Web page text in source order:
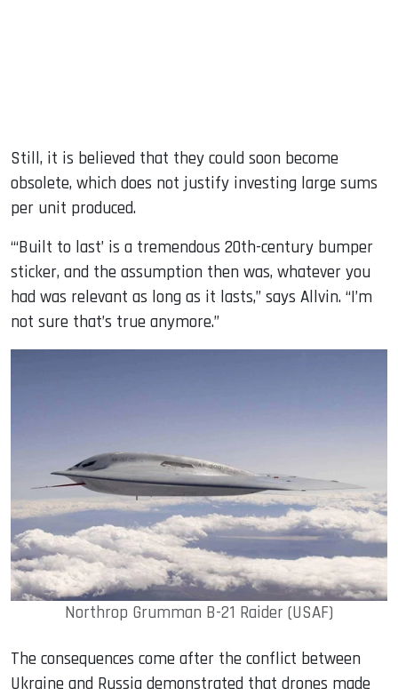
Still, it is believed that they could soon become
obsolete, which does not justify investing large sums
per unit produced.
“‘Built to last’ is a tremendous 20th-century bumper
sticker, and the assumption then was, whatever you
had was relevant as long as it lasts,” says Allvin. “I’m
not sure that’s true anymore.”
Northrop Grumman B-21 Raider (USAF)
The consequences come after the conflict between
Ukraine and Russia demonstrated that drones made